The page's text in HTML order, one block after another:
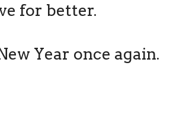
for better.
Year once again.